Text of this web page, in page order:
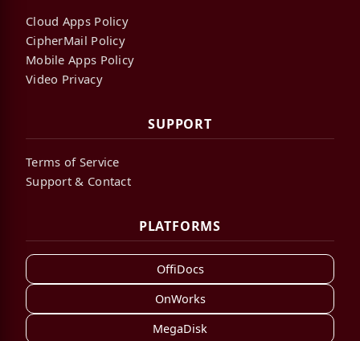
Cloud Apps Policy
CipherMail Policy
Mobile Apps Policy
Video Privacy
SUPPORT
Terms of Service
Support & Contact
PLATFORMS
OffiDocs
OnWorks
MegaDisk